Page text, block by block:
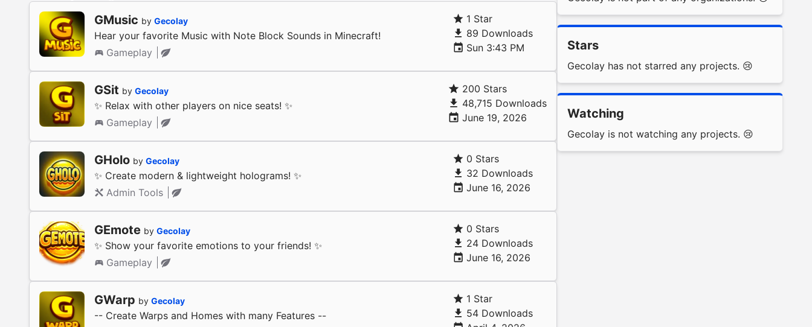
GMusic by Gecolay
Hear your favorite Music with Note Block Sounds in Minecraft!
Gameplay
1 Star
89 Downloads
Sun 3:43 PM
GSit by Gecolay
✨ Relax with other players on nice seats! ✨
Gameplay
200 Stars
48,715 Downloads
June 19, 2026
GHolo by Gecolay
✨ Create modern & lightweight holograms! ✨
Admin Tools
0 Stars
32 Downloads
June 16, 2026
GEmote by Gecolay
✨ Show your favorite emotions to your friends! ✨
Gameplay
0 Stars
24 Downloads
June 16, 2026
GWarp by Gecolay
-- Create Warps and Homes with many Features --
1 Star
54 Downloads
Stars
Gecolay has not starred any projects. 😢
Watching
Gecolay is not watching any projects. 😢